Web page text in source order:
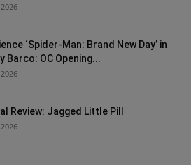
‘Spider-Man: Brand New Day’ in
Barco: OC Opening...
Review: Jagged Little Pill